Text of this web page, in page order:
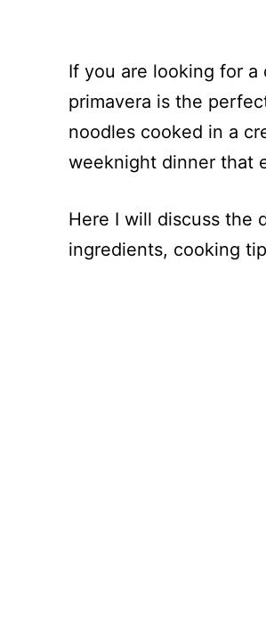
If you are looking for a
primavera is the
noodles cooked in a
weeknight dinner that
Here I will discuss the
ingredients, cooking